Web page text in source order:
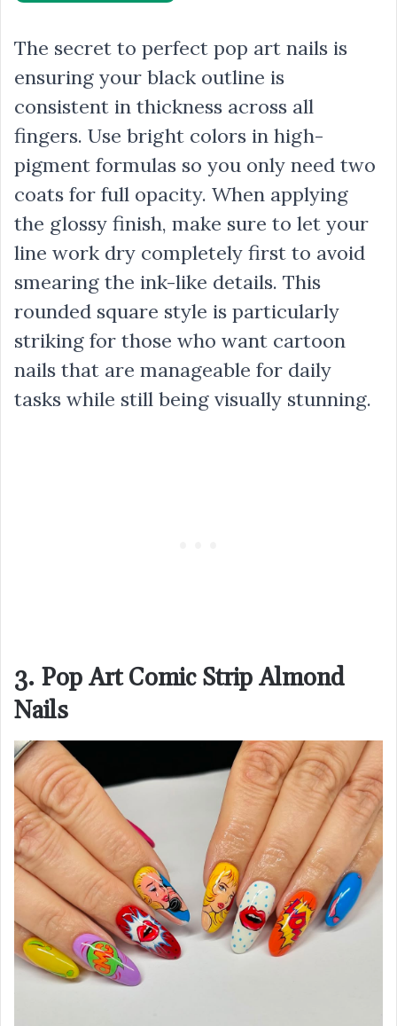
The secret to perfect pop art nails is
ensuring your black outline is
consistent in thickness across all
fingers. Use bright colors in high-
pigment formulas so you only need two
coats for full opacity. When applying
the glossy finish, make sure to let your
line work dry completely first to avoid
smearing the ink-like details. This
rounded square style is particularly
striking for those who want cartoon
nails that are manageable for daily
tasks while still being visually stunning.
3. Pop Art Comic Strip Almond
Nails